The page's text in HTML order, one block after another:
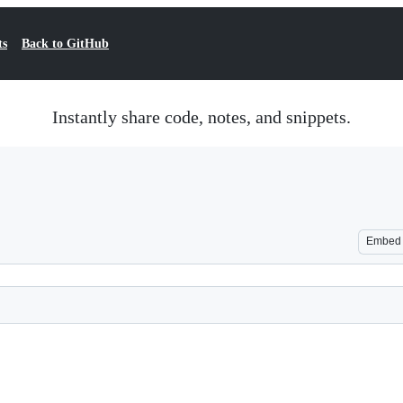
Back to GitHub
Instantly share code, notes, and snippets.
Embed